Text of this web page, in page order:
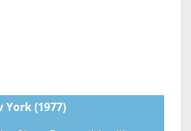
York(1977)